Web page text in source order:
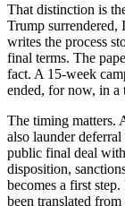
That distinction is
Trump surrendered,
writes the process
final terms. The
fact. A 15-week
ended, for now, in a
The timing matters.
also launder
public final deal
disposition,
becomes a first
been translated